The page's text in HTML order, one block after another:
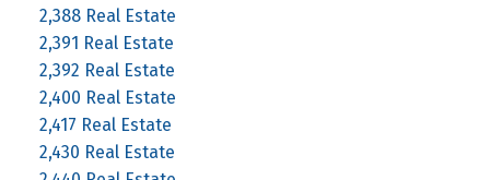
2,388 Real Estate
2,391 Real Estate
2,392 Real Estate
2,400 Real Estate
2,417 Real Estate
2,430 Real Estate